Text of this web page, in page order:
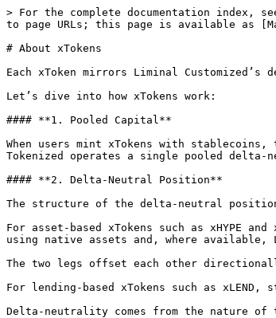
> For the complete documentation index,
to page URLs; this page is available as
# About xTokens
Each xToken mirrors Liminal
Let’s dive into how xTokens work:
#### **1. Pooled Capital**
When users mint xTokens with
Tokenized operates a single pooled
#### **2. Delta-Neutral Position**
The structure of the delta-neutral
For asset-based xTokens such as xHYPE
using native assets and, where
The two legs offset each other
For lending-based xTokens such as
Delta-neutrality comes from the nature of